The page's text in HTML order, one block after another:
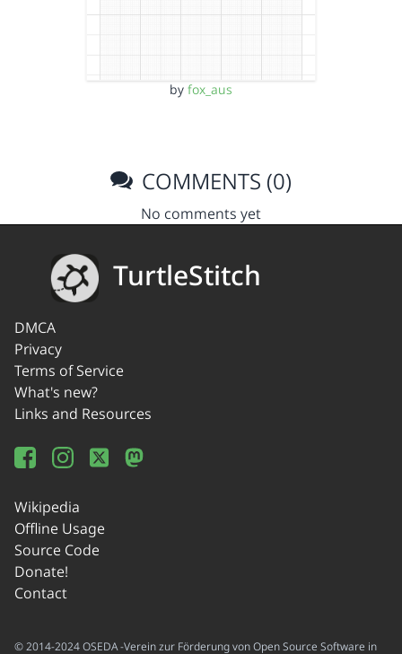
by fox_aus
COMMENTS (0)
No comments yet
TurtleStitch
DMCA
Privacy
Terms of Service
What's new?
Links and Resources
Wikipedia
Offline Usage
Source Code
Donate!
Contact
© 2014-2024 OSEDA -Verein zur Förderung von Open Source Software in